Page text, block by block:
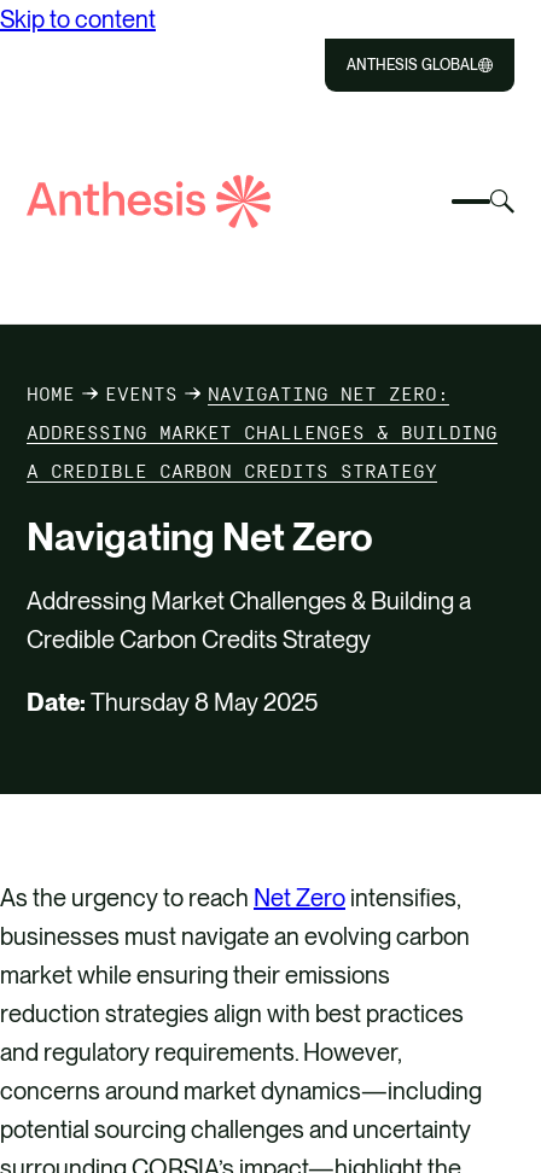
Skip to content
ANTHESIS GLOBAL
Select
menu
IMPACT
RESOURCES
CAREERS
CONTACT US
Search
HOME EVENTS
NAVIGATING NET ZERO:
ADDRESSING MARKET CHALLENGES & BUILDING
A CREDIBLE CARBON CREDITS STRATEGY
Navigating Net Zero
Addressing Market Challenges & Building a
Credible Carbon Credits Strategy
Date:Thursday 8 May 2025
As the urgency to reach Net Zero intensifies,
businesses must navigate an evolving carbon
market while ensuring their emissions
reduction strategies align with best practices
and regulatory requirements. However,
concerns around market dynamics—including
potential sourcing challenges and uncertainty